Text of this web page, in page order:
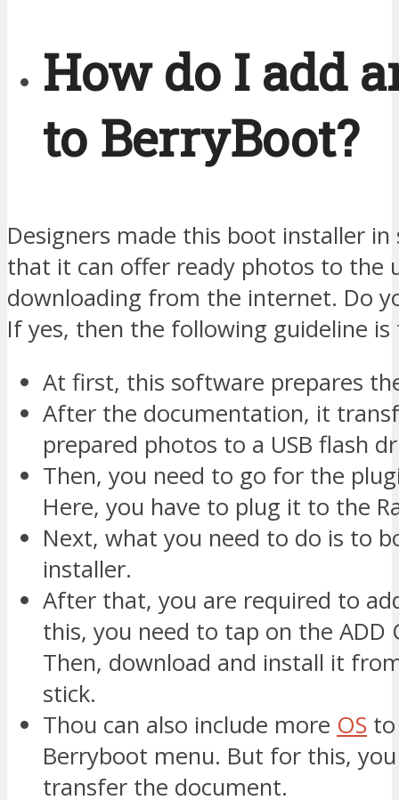
How do I add
to BerryBoot?
Designers made this boot installer in
that it can offer ready photos to the
downloading from the internet. Do
If yes, then the following guideline
At first, this software prepares
After the documentation, it
prepared photos to a USB flash
Then, you need to go for the
Here, you have to plug it to the
Next, what you need to do is to
installer.
After that, you are required to
this, you need to tap on the ADD
Then, download and install it
stick.
Thou can also include more OS
Berryboot menu. But for this,
transfer the document.